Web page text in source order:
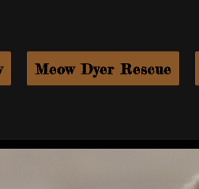
Meow Dyer Rescue